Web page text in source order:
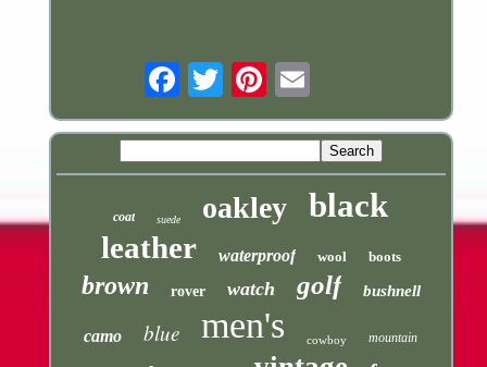
coat suede oakley black
leather waterproof wool boots
brown rover watch golf bushnell
camo blue men's cowboy mountain